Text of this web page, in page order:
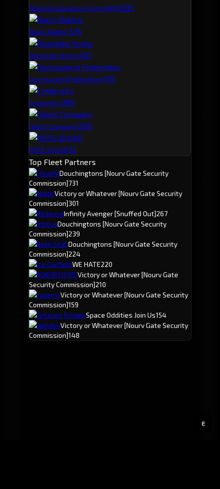
E
Allied Exploration Front AXXF695
Black Rabbit.576
Absolute Honor487
Goonswarm Federation418
Fraternity.399
Silent Company3310
PEPE SQUAD32
Top Fleet Partners
I7eveNlDouchingtons [Nourv Gate Security
Commission]731
NaldoVictory or Whatever[Nourv Gate Security
Commission]301
RedeovgInfinity Avenger[Snuffed Out]267
mtitusDouchingtons [Nourv Gate Security
Commission]239
Rokh StahDouchingtons [Nourv Gate Security
Commission]224
Ice GarfieldWE HATE220
ROB3RTOYFDVictory or Whatever[Nourv Gate
Security Commission]210
razerncVictory or Whatever[Nourv Gate Security
Commission]159
Artasen ErnagaSpace Oddities Join Us154
JaihdenVictory or Whatever[Nourv Gate Security
Commission]148